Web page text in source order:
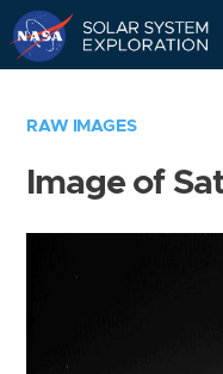
RAW IMAGES
Image of